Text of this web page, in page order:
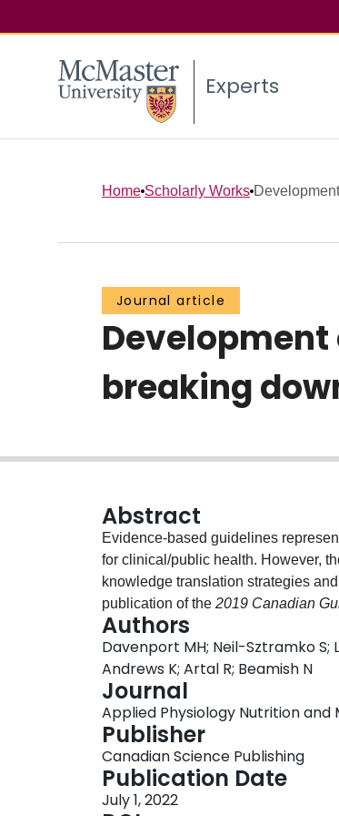
Experts
Home Scholarly Works
Journal article
Development
breaking
Abstract
Evidence-based guidelines
for clinical/public health. However,
knowledge translation strategies
publication of the 2019 Canadian
Active Questionnaire for Pregnancy
Prenatal Physical Activitywere
individuals and health care
First, a survey was administered to
facilitators in using existing prenatal
stakeholders then convened to
tool for pregnant individuals,
feedback was solicited through a
and acceptable to use in practice.
Authors
Davenport MH; Neil-Sztramko S;
Andrews K; Artal R; Beamish N
Journal
Applied Physiology Nutrition and
Publisher
Canadian Science Publishing
Publication Date
July 1, 2022